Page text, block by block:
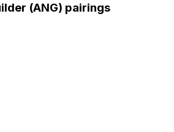
(ANG) pairings